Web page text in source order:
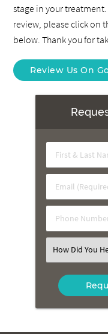
stage in your
review, please click on
below. Thank you for
Review Us On
First
&
Name
(Required)
Email
(Required)
Phone
Number
Select
an
Option